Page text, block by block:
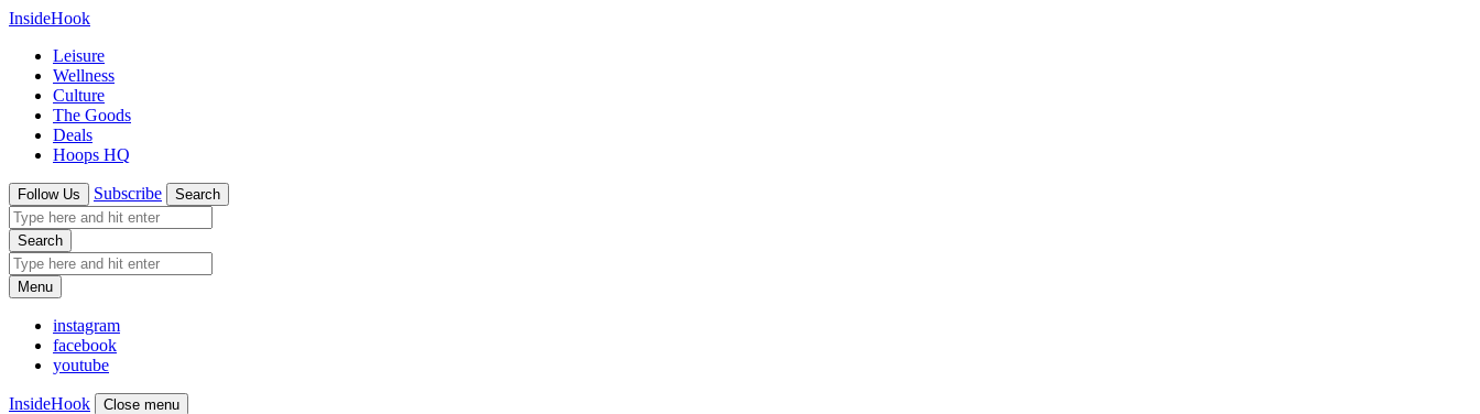
InsideHook
Leisure
Wellness
Culture
The Goods
Deals
Hoops HQ
Follow Us Subscribe Search
Search
Menu
instagram
facebook
youtube
InsideHook Close menu